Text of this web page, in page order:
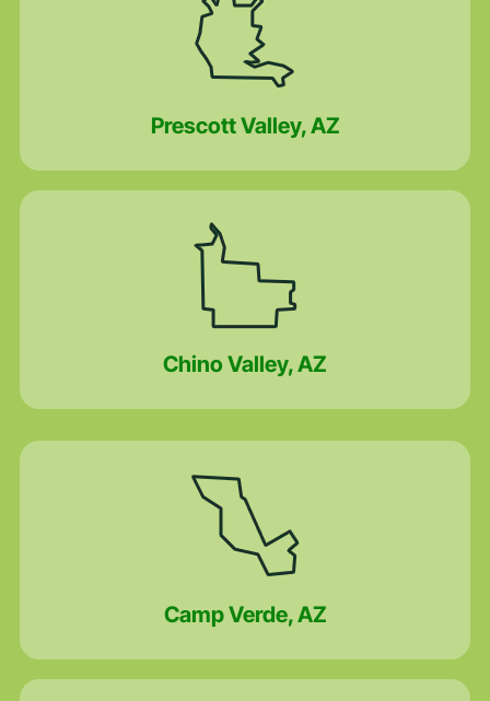
Prescott Valley, AZ
Chino Valley, AZ
Camp Verde, AZ